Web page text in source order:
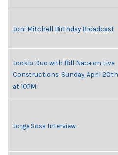
Joni Mitchell Birthday Broadcast
Jooklo Duo with Bill Nace on Live
Constructions: Sunday, April 20th
at 10PM
Jorge Sosa Interview